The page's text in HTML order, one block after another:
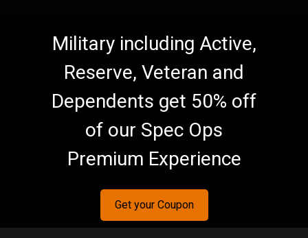
Military including Active,
Reserve, Veteran and
Dependents get 50% off
of our Spec Ops
Premium Experience
Get your Coupon